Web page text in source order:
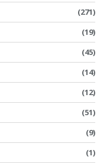
(271)
(19)
(45)
(14)
(12)
(51)
(9)
(1)